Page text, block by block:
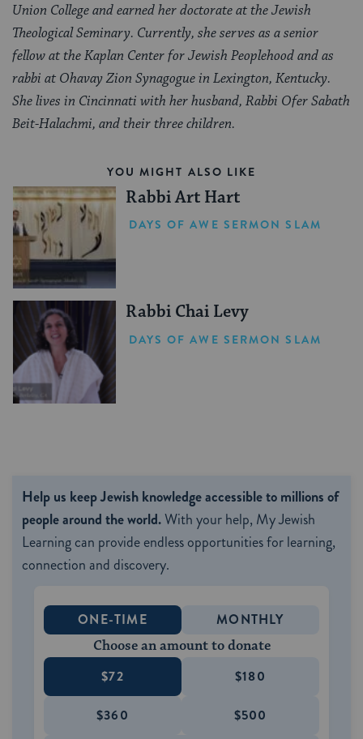
Union College and earned her doctorate at the Jewish
Theological Seminary. Currently, she serves as a senior
fellow at the Kaplan Center for Jewish Peoplehood and as
rabbi at Ohavay Zion Synagogue in Lexington, Kentucky.
She lives in Cincinnati with her husband, Rabbi Ofer Sabath
Beit-Halachmi, and their three children.
YOU MIGHT ALSO LIKE
Rabbi Art Hart
DAYS OF AWE SERMON SLAM
Rabbi Chai Levy
DAYS OF AWE SERMON SLAM
Help us keep Jewish knowledge accessible to millions of
people around the world.With your help, My Jewish
Learning can provide endless opportunities for learning,
connection and discovery.
ONE-TIME MONTHLY
Choose an amount to donate
$72 $180
$360 $500